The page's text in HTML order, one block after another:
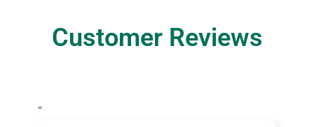
Customer Reviews
“